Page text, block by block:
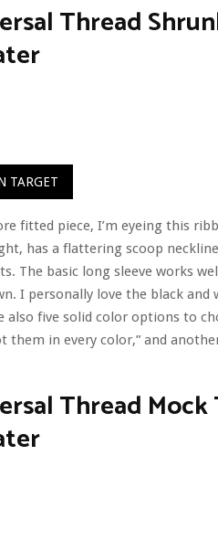
Thread
TARGET
fitted piece, I’m eyeing this
has a flattering scoop
The basic long sleeve works
I personally love the black
also five solid color options to
them in every color,” and
Thread